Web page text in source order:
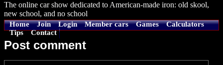
The online car show dedicated to American-made iron: old skool,
new school, and no school
Home Join Login Member cars Games
Calculators
Tips
Contact
Post comment